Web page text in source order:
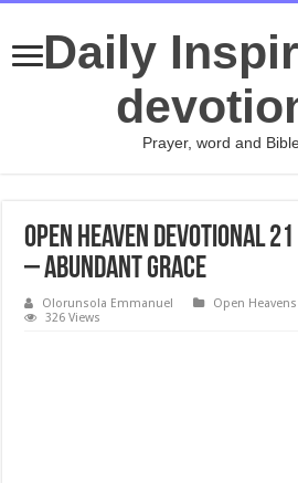
Daily
Prayer, word and
Open Heaven Devotional
– Abundant Grace
Olorunsola Emmanuel Open Heavens
326 Views